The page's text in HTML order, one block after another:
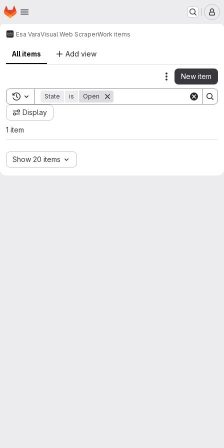
Skip to main content
Homepage
Esa VaraVisual Web ScraperWork items
All items Add view
Actions
New item
Toggle search history
State is Open
Display
1 item
Show 20 items